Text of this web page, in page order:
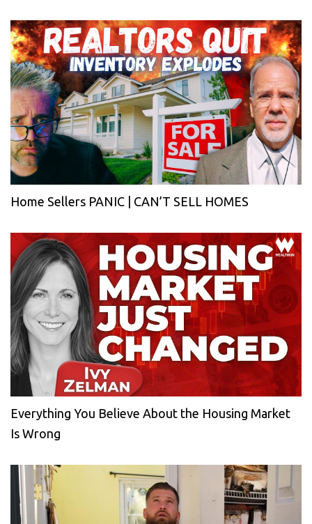
Home Sellers PANIC | CAN’T SELL HOMES
Everything You Believe About the Housing Market
Is Wrong